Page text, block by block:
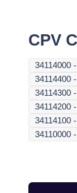
CPV
34114000 -
34114400 -
34114300 -
34114200 -
34114100 -
34110000 -